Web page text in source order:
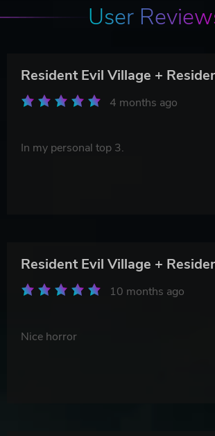
User
4 months ago
In my personal top 3.
10 months ago
Nice horror